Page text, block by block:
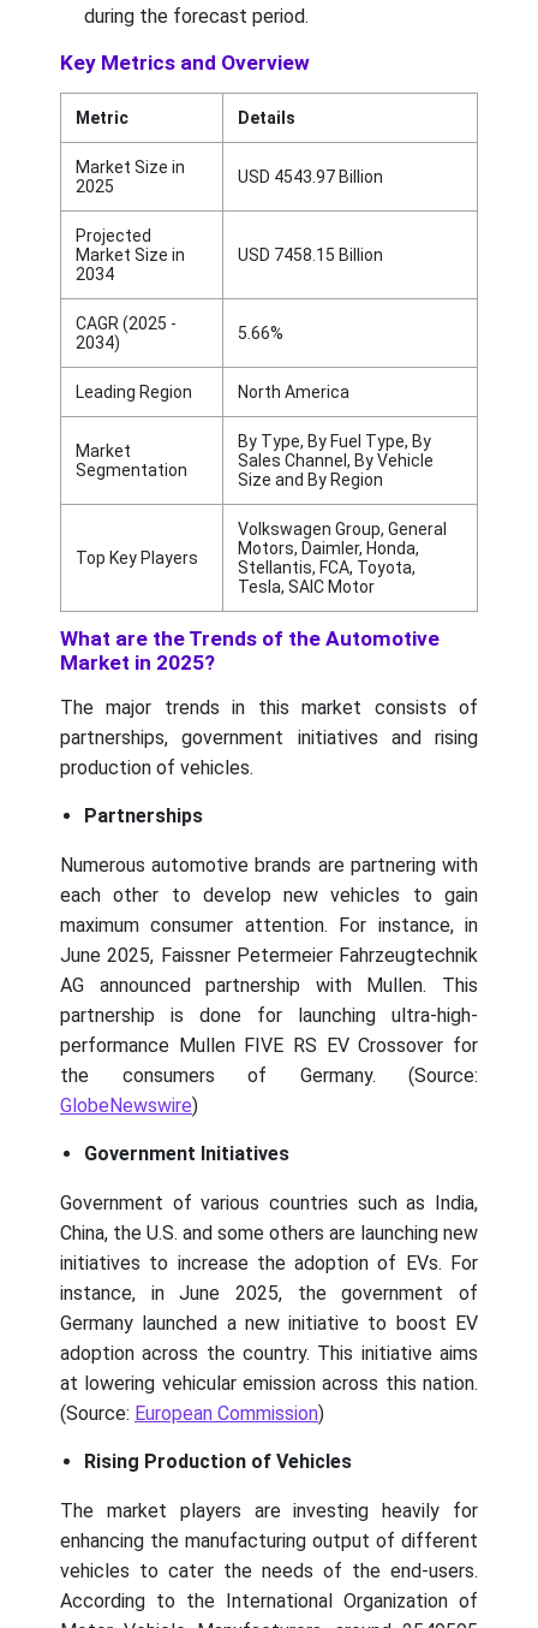
during the forecast period.
Key Metrics and Overview
Metric Details
Market Size in
2025
USD 4543.97 Billion
Projected
Market Size in
2034
USD 7458.15 Billion
CAGR (2025 -
2034)
5.66%
Leading Region North America
Market
Segmentation
By Type, By Fuel Type, By
Sales Channel, By Vehicle
Size and By Region
Top Key Players
Volkswagen Group, General
Motors, Daimler, Honda,
Stellantis, FCA, Toyota,
Tesla, SAIC Motor
What are the Trends of the Automotive
Market in 2025?
The major trends in this market consists of
partnerships, government initiatives and rising
production of vehicles.
Partnerships
Numerous automotive brands are partnering with
each other to develop new vehicles to gain
maximum consumer attention. For instance, in
June 2025, Faissner Petermeier Fahrzeugtechnik
AG announced partnership with Mullen. This
partnership is done for launching ultra-high-
performance Mullen FIVE RS EV Crossover for
the consumers of Germany. (Source:
GlobeNewswire)
Government Initiatives
Government of various countries such as India,
China, the U.S. and some others are launching new
initiatives to increase the adoption of EVs. For
instance, in June 2025, the government of
Germany launched a new initiative to boost EV
adoption across the country. This initiative aims
at lowering vehicular emission across this nation.
(Source: European Commission)
Rising Production of Vehicles
The market players are investing heavily for
enhancing the manufacturing output of different
vehicles to cater the needs of the end-users.
According to the International Organization of